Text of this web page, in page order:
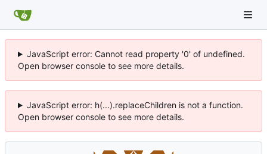
JavaScript error: Cannot read property '0' of undefined.
Open browser console to see more details.
JavaScript error: h(...).replaceChildren is not a function.
Open browser console to see more details.